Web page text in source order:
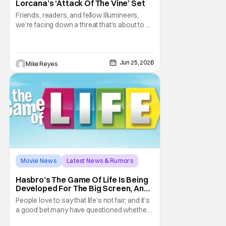
Lorcana’s ‘Attack Of The Vine’ Set
Friends, readers, and fellow Illumineers,
we’re facing down a threat that’s about to hit
thirteenth set Attack of the Vine! However,
this sentiment also applies to the upcoming
second set rotation for
Mike Reyes Jun 25, 2026
Movie News
Latest News & Rumors
Hasbro’s The Game Of Life Is Being
Developed For The Big Screen, And I
Still Don’t Think It’s The Craziest
Board Game Movie Pitch
People love to say that life’s not fair; and it’s
a good bet many have questioned whether